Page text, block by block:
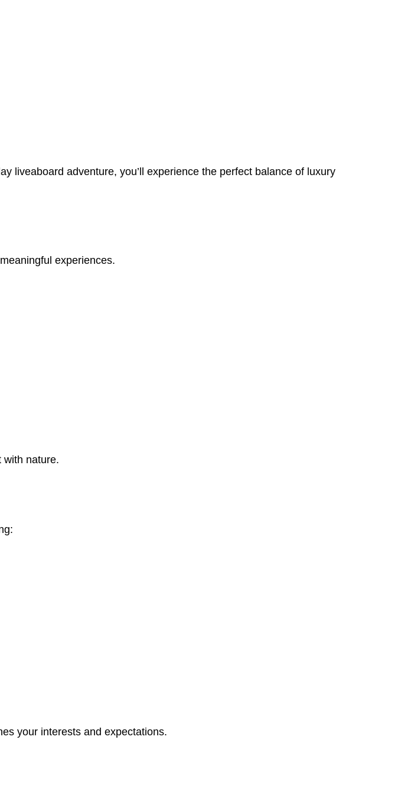
liveaboard adventure, you’ll experience the perfect balance of luxury
experiences.
with nature.
your interests and expectations.